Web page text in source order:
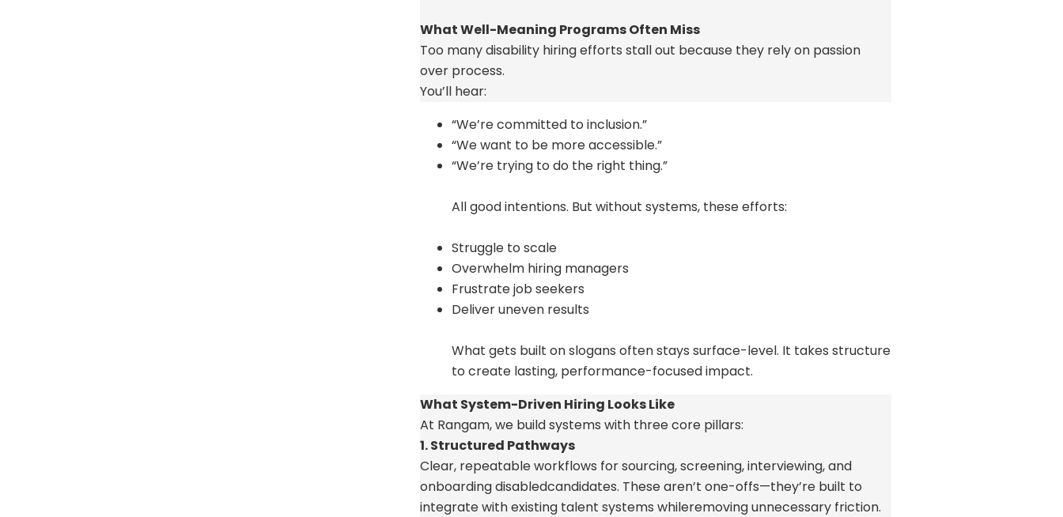
What Well-Meaning Programs Often Miss
Too many disability hiring efforts stall out because they rely on passion
over process.
You’ll hear:
“We’re committed to inclusion.”
“We want to be more accessible.”
“We’re trying to do the right thing.”
All good intentions. But without systems, these efforts:
Struggle to scale
Overwhelm hiring managers
Frustrate job seekers
Deliver uneven results
What gets built on slogans often stays surface-level. It takes structure
to create lasting, performance-focused impact.
What System-Driven Hiring Looks Like
At Rangam, we build systems with three core pillars:
1. Structured Pathways
Clear, repeatable workflows for sourcing, screening, interviewing, and
onboarding disabledcandidates. Thesearen’t one-offs—they’re built to
integrate with existing talent systems whileremoving unnecessary friction.